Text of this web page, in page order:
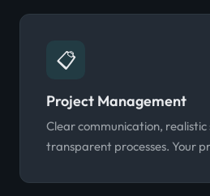
📋
Project Management
Clear communication, realistic
transparent processes. Your